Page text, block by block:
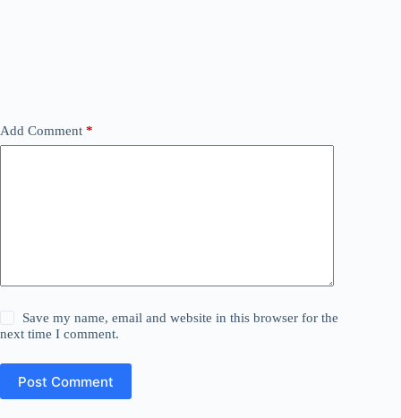
Add Comment *
Save my name, email and website in this browser for the
next time I comment.
Post Comment